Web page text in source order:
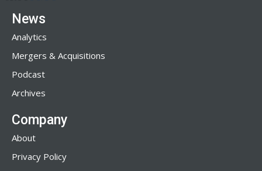
News
Analytics
Mergers & Acquisitions
Podcast
Archives
Company
About
Privacy Policy